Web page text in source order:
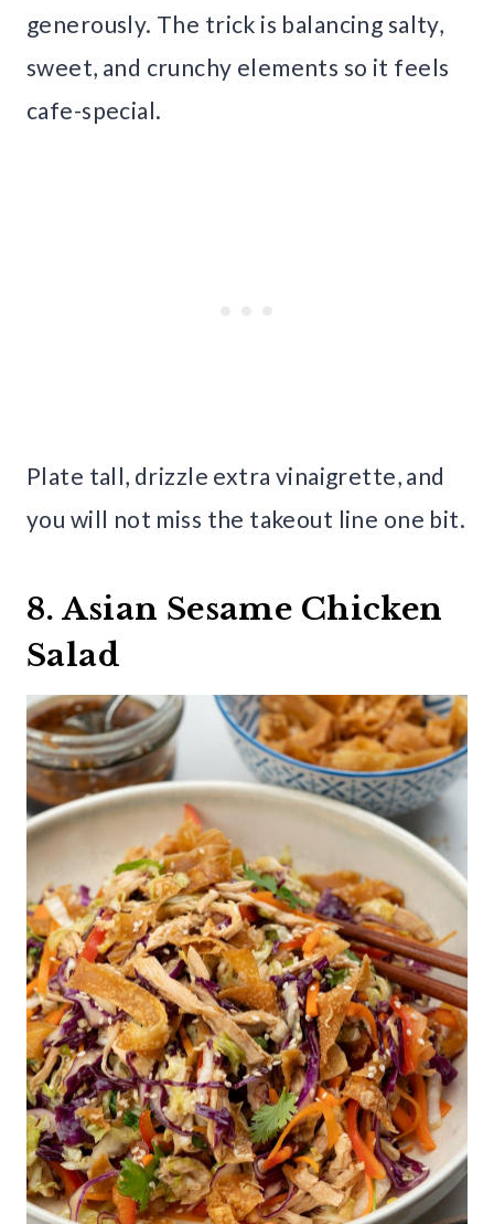
generously. The trick is balancing salty,
sweet, and crunchy elements so it feels
cafe-special.
Plate tall, drizzle extra vinaigrette, and
you will not miss the takeout line one bit.
8. Asian Sesame Chicken
Salad